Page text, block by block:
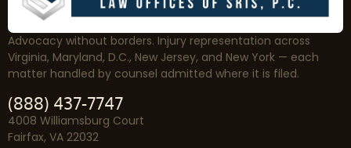
Advocacy without borders. Injury representation across
Virginia, Maryland, D.C., New Jersey, and New York — each
matter handled by counsel admitted where it is filed.
(888) 437-7747
4008 Williamsburg Court
Fairfax, VA 22032